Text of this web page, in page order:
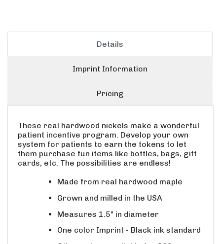
Details
Imprint Information
Pricing
These real hardwood nickels make a wonderful
patient incentive program. Develop your own
system for patients to earn the tokens to let
them purchase fun items like bottles, bags, gift
cards, etc. The possibilities are endless!
Made from real hardwood maple
Grown and milled in the USA
Measures 1.5" in diameter
One color Imprint - Black ink standard